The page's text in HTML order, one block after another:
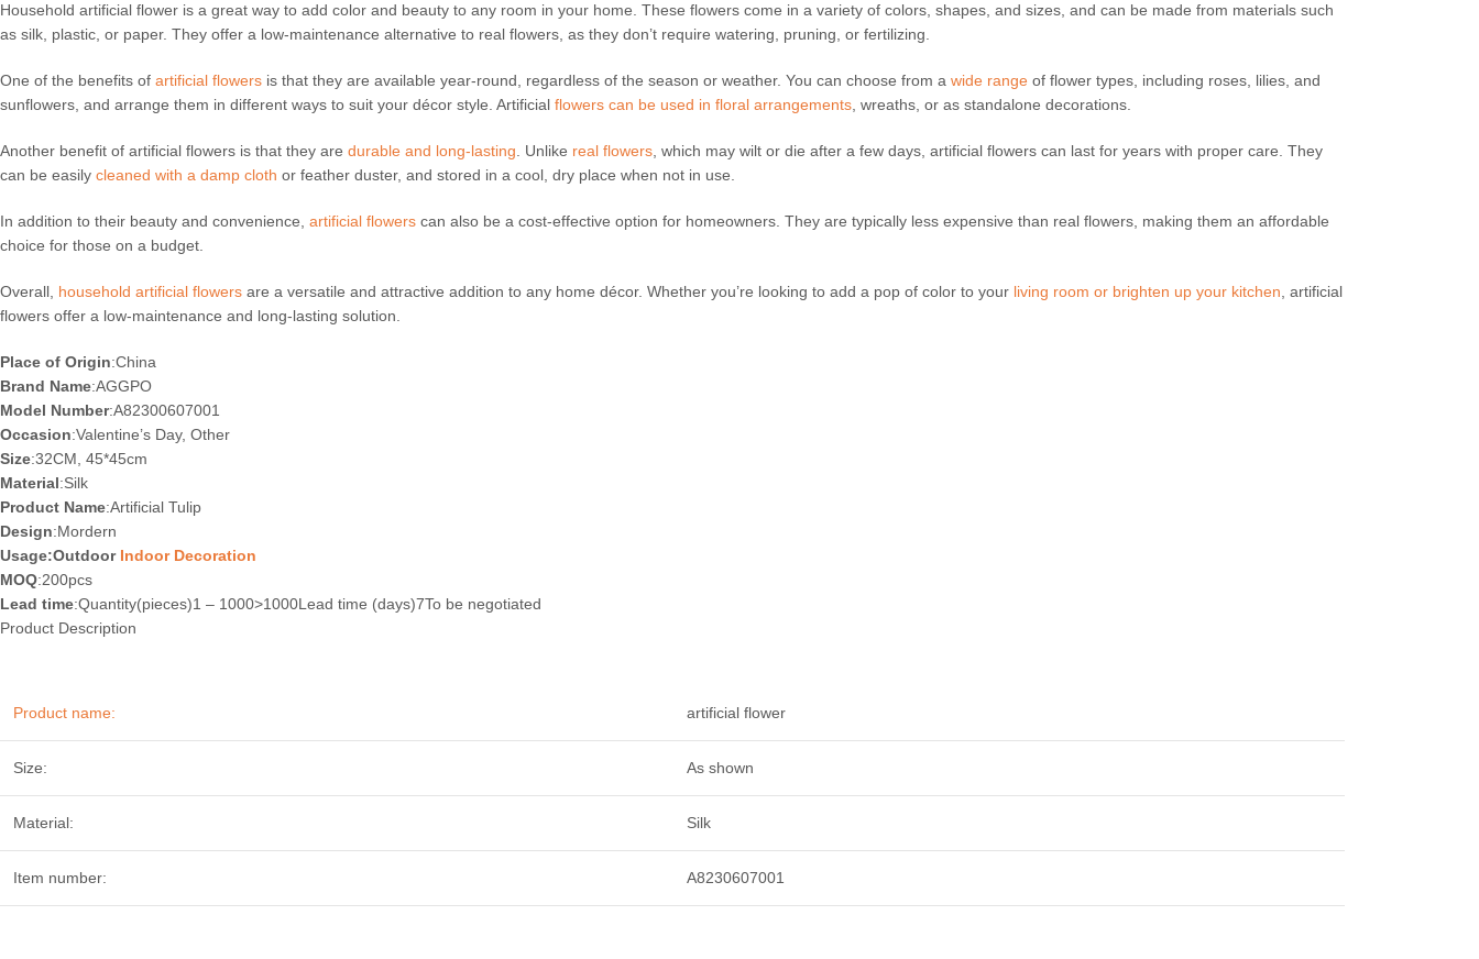
Household artificial flower is a great way to add color and beauty to any room in your home. These flowers come in a variety of colors, shapes, and sizes, and can be made from materials such
as silk, plastic, or paper. They offer a low-maintenance alternative to real flowers, as they don’t require watering, pruning, or fertilizing.
One of the benefits of artificial flowers is that they are available year-round, regardless of the season or weather. You can choose from a wide range of flower types, including roses, lilies, and
sunflowers, and arrange them in different ways to suit your décor style. Artificial flowers can be used in floral arrangements, wreaths, or as standalone decorations.
Another benefit of artificial flowers is that they are durable and long-lasting. Unlike real flowers, which may wilt or die after a few days, artificial flowers can last for years with proper care. They
can be easily cleaned with a damp cloth or feather duster, and stored in a cool, dry place when not in use.
In addition to their beauty and convenience, artificial flowers can also be a cost-effective option for homeowners. They are typically less expensive than real flowers, making them an affordable
choice for those on a budget.
Overall, household artificial flowers are a versatile and attractive addition to any home décor. Whether you’re looking to add a pop of color to your living room or brighten up your kitchen, artificial
flowers offer a low-maintenance and long-lasting solution.
Place of Origin:China
Brand Name:AGGPO
Model Number:A82300607001
Occasion:Valentine’s Day, Other
Size:32CM, 45*45cm
Material:Silk
Product Name:Artificial Tulip
Design:Mordern
Usage:Outdoor Indoor Decoration
MOQ:200pcs
Lead time:Quantity(pieces)1 – 1000>1000Lead time (days)7To be negotiated
Product Description
Product name: artificial flower
Size: As shown
Material: Silk
Item number: A8230607001